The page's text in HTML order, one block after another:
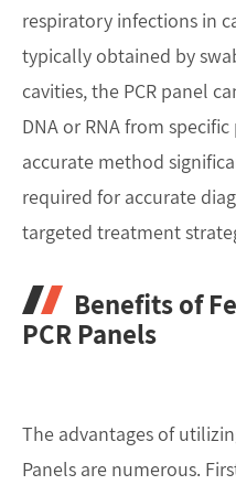
respiratory infections in
typically obtained by
cavities, the PCR panel
DNA or RNA from
accurate method
required for accurate
targeted treatment
Benefits of
PCR Panels
The advantages of
Panels are numerous.